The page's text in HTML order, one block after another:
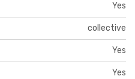
Yes
collective
Yes
Yes